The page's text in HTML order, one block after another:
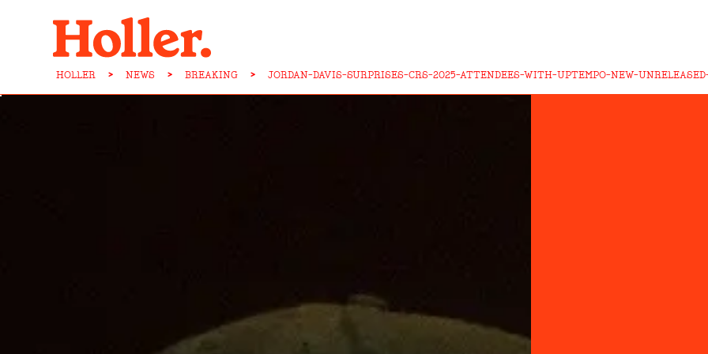
HOLLER > NEWS > BREAKING > JORDAN-DAVIS-SURPRISES-CRS-2025-ATTENDEES-WITH-UPTEMPO-NEW-